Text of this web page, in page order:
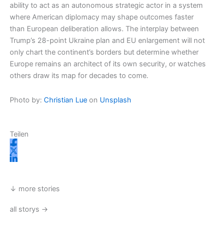
ability to act as an autonomous strategic actor in a system
where American diplomacy may shape outcomes faster
than European deliberation allows. The interplay between
Trump’s 28-point Ukraine plan and EU enlargement will not
only chart the continent’s borders but determine whether
Europe remains an architect of its own security, or watches
others draw its map for decades to come.
Photo by: Christian Lue on Unsplash
Teilen
↓ more stories
all storys →